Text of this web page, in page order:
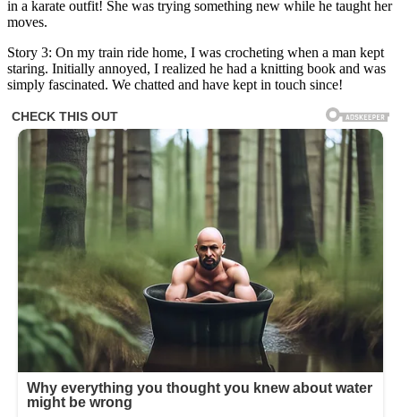
in a karate outfit! She was trying something new while he taught her
moves.
Story 3: On my train ride home, I was crocheting when a man kept
staring. Initially annoyed, I realized he had a knitting book and was
simply fascinated. We chatted and have kept in touch since!